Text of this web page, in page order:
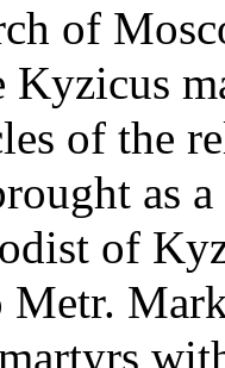
of
Kyzicus
of the
as
of
Metr.